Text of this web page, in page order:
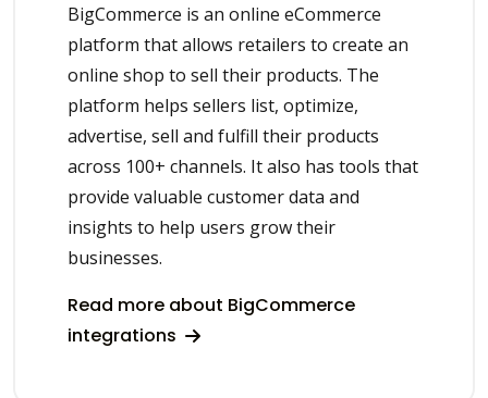
BigCommerce is an online eCommerce
platform that allows retailers to create an
online shop to sell their products. The
platform helps sellers list, optimize,
advertise, sell and fulfill their products
across 100+ channels. It also has tools that
provide valuable customer data and
insights to help users grow their
businesses.
Read more about BigCommerce
integrations